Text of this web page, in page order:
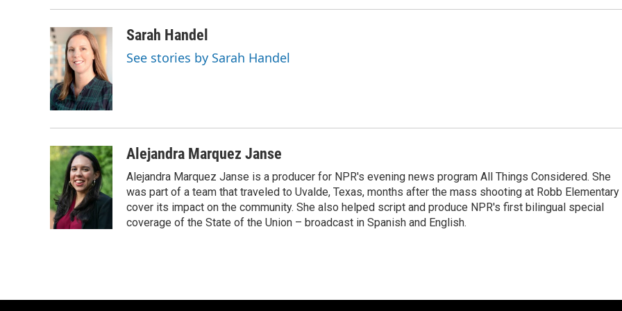
Sarah Handel
See stories by Sarah Handel
Alejandra Marquez Janse
Alejandra Marquez Janse is a producer for NPR's evening news program All Things Considered. She
was part of a team that traveled to Uvalde, Texas, months after the mass shooting at Robb Elementary
cover its impact on the community. She also helped script and produce NPR's first bilingual special
coverage of the State of the Union – broadcast in Spanish and English.